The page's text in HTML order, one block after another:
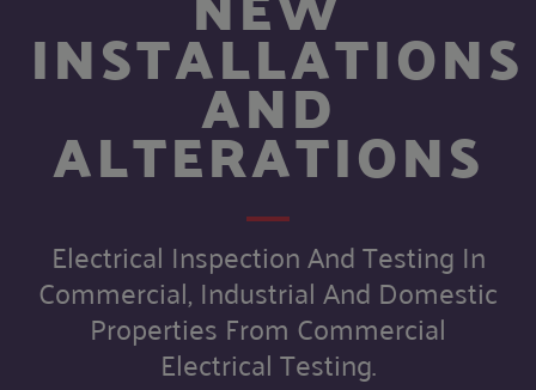
INSTALLATIONS
AND
ALTERATIONS
Electrical Inspection And Testing In
Commercial, Industrial And Domestic
Properties From Commercial
Electrical Testing.